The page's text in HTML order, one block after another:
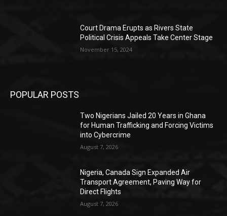
Court Drama Erupts as Rivers State
Political Crisis Appeals Take Center Stage
November 15, 2024
POPULAR POSTS
Two Nigerians Jailed 20 Years in Ghana
for Human Trafficking and Forcing Victims
into Cybercrime
August 7, 2026
Nigeria, Canada Sign Expanded Air
Transport Agreement, Paving Way for
Direct Flights
August 7, 2026